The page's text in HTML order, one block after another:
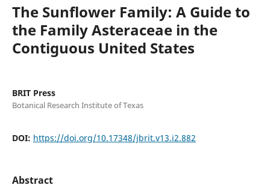
The Sunflower Family: A Guide to
the Family Asteraceae in the
Contiguous United States
BRIT Press
Botanical Research Institute of Texas
DOI: https://doi.org/10.17348/jbrit.v13.i2.882
Abstract